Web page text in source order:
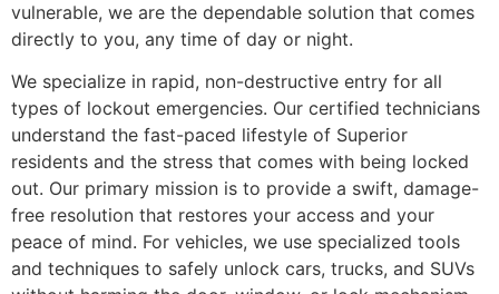
vulnerable, we are the dependable solution that comes
directly to you, any time of day or night.
We specialize in rapid, non-destructive entry for all
types of lockout emergencies. Our certified technicians
understand the fast-paced lifestyle of Superior
residents and the stress that comes with being locked
out. Our primary mission is to provide a swift, damage-
free resolution that restores your access and your
peace of mind. For vehicles, we use specialized tools
and techniques to safely unlock cars, trucks, and SUVs